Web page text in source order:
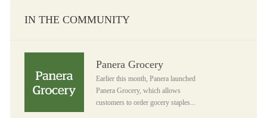
IN THE COMMUNITY
Panera Grocery
Earlier this month, Panera launched
Panera Grocery, which allows
customers to order gocery staples...